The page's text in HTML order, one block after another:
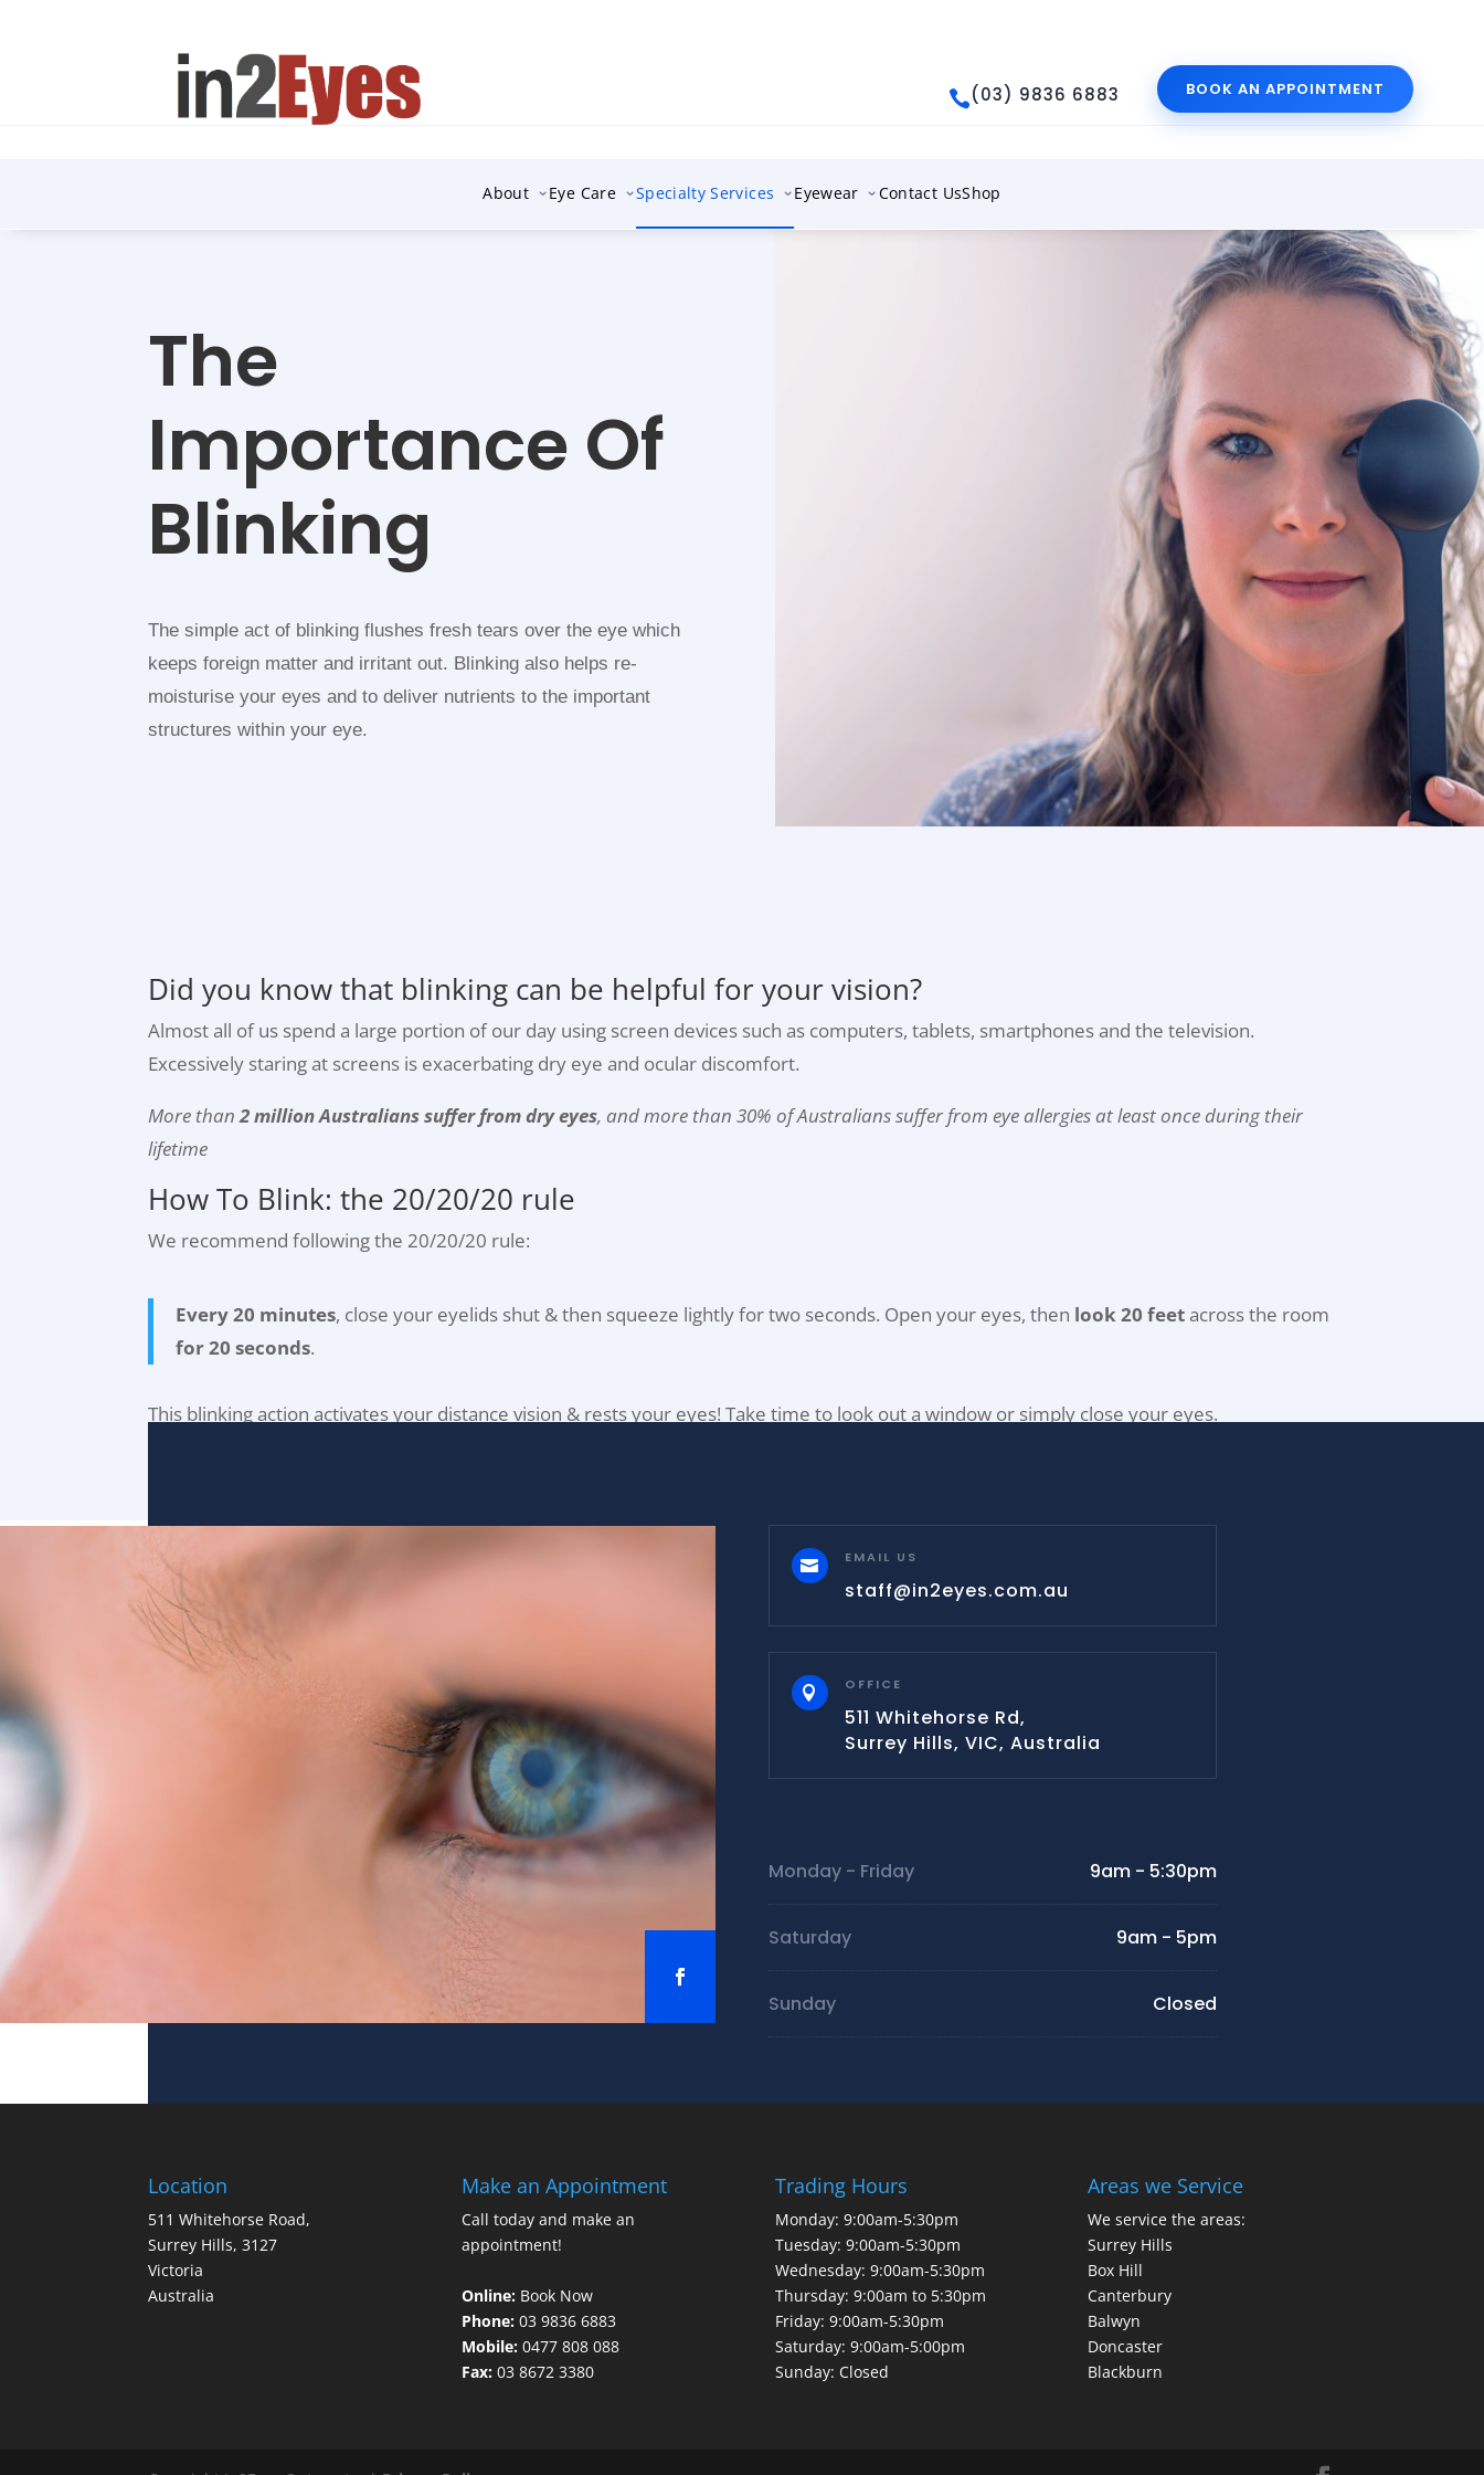
(03) 9836 6883 BOOK AN APPOINTMENT
About Eye Care Specialty Services Eyewear Contact UsShop
The
Importance Of
Blinking
The simple act of blinking flushes fresh tears over the eye which
keeps foreign matter and irritant out. Blinking also helps re-
moisturise your eyes and to deliver nutrients to the important
structures within your eye.
Did you know that blinking can be helpful for your vision?
Almost all of us spend a large portion of our day using screen devices such as computers, tablets, smartphones and the television.
Excessively staring at screens is exacerbating dry eye and ocular discomfort.
More than2 million Australians suffer from dry eyes, and more than 30% of Australians suffer from eye allergies at least once during their
lifetime
How To Blink: the 20/20/20 rule
We recommend following the 20/20/20 rule:
Every 20 minutes, close your eyelids shut & then squeeze lightly for two seconds. Open your eyes, then look 20 feetacross the room
for 20 seconds.
This blinking action activates your distance vision & rests your eyes! Take time to look out a window or simply close your eyes.
 EMAIL US
staff@in2eyes.com.au
 OFFICE
511 Whitehorse Rd,
Surrey Hills, VIC, Australia
Monday - Friday 9am - 5:30pm
Saturday 9am - 5pm
Sunday Closed
Location
511 Whitehorse Road,
Surrey Hills, 3127
Victoria
Australia
Make an Appointment
Call today and make an
appointment!
Online: Book Now
Phone: 03 9836 6883
Mobile:0477 808 088
Fax:03 8672 3380
Trading Hours
Monday: 9:00am-5:30pm
Tuesday: 9:00am-5:30pm
Wednesday: 9:00am-5:30pm
Thursday: 9:00am to 5:30pm
Friday: 9:00am-5:30pm
Saturday: 9:00am-5:00pm
Sunday: Closed
Areas we Service
We service the areas:
Surrey Hills
Box Hill
Canterbury
Balwyn
Doncaster
Blackburn